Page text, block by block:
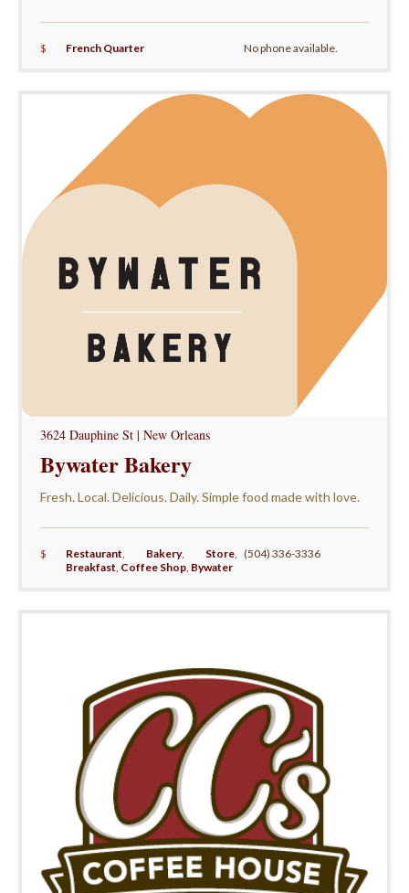
$ French Quarter No phone available.
3624 Dauphine St | New Orleans
Bywater Bakery
Fresh. Local. Delicious. Daily. Simple food made with love.
$ Restaurant Bakery, Store
Breakfast Coffee Shop, Bywater
(504) 336-3336